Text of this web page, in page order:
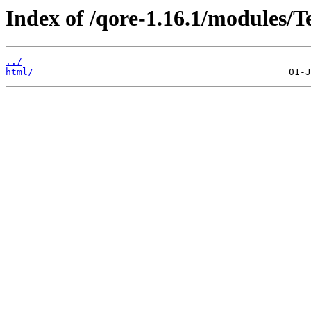
Index of /qore-1.16.1/modules/
../
html/